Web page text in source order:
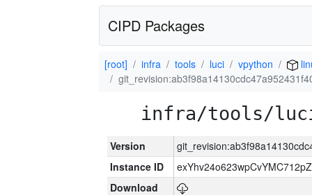
CIPD Packages
[root] infra tools luci vpython
infra/tools/
Version
Instance ID
Download